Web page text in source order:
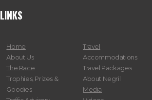
LINKS
Home
About Us
The Race
Trophies, Prizes &
Goodies
Travel
Accommodations
Travel Packages
About Negril
Media